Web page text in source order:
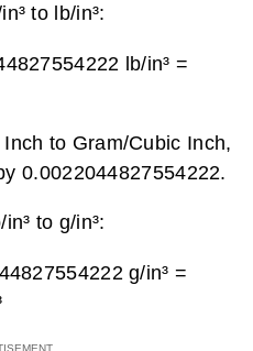
to lb/in³:
lb/in³ =
to Gram/Cubic Inch,
0.0022044827554222.
to g/in³:
g/in³ =